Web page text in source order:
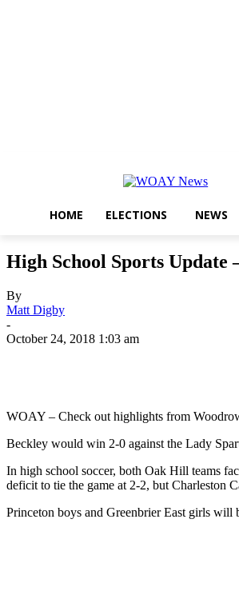
HOME ELECTIONS NEWS
High School Sports Update
By
Matt Digby
-
October 24, 2018 1:03 am
WOAY – Check out highlights from
Beckley would win 2-0 against the Lady
In high school soccer, both Oak Hill teams
deficit to tie the game at 2-2, but Charleston
Princeton boys and Greenbrier East girls